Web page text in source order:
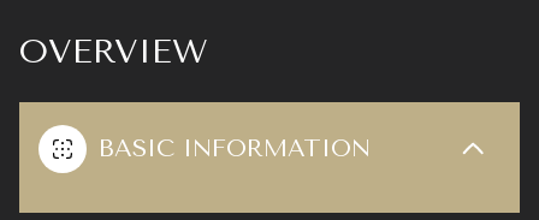
OVERVIEW
BASIC INFORMATION